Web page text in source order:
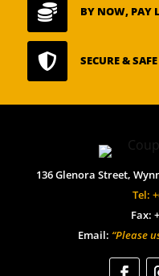
 BY NOW, PAY
 SECURE &
136 Glenora Street,
Tel:
Fax:
Email: “Please